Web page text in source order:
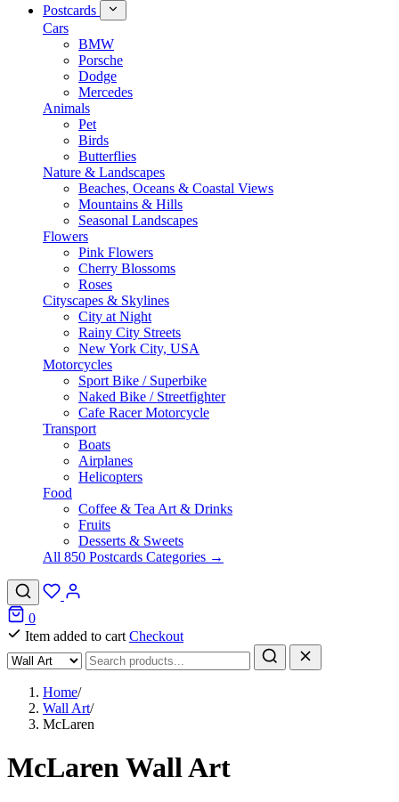
Postcards
Cars
BMW
Porsche
Dodge
Mercedes
Animals
Pet
Birds
Butterflies
Nature & Landscapes
Beaches, Oceans & Coastal Views
Mountains & Hills
Seasonal Landscapes
Flowers
Pink Flowers
Cherry Blossoms
Roses
Cityscapes & Skylines
City at Night
Rainy City Streets
New York City, USA
Motorcycles
Sport Bike / Superbike
Naked Bike / Streetfighter
Cafe Racer Motorcycle
Transport
Boats
Airplanes
Helicopters
Food
Coffee & Tea Art & Drinks
Fruits
Desserts & Sweets
All 850 Postcards Categories →
0
Item added to cart Checkout
Home/
Wall Art/
McLaren
McLaren Wall Art